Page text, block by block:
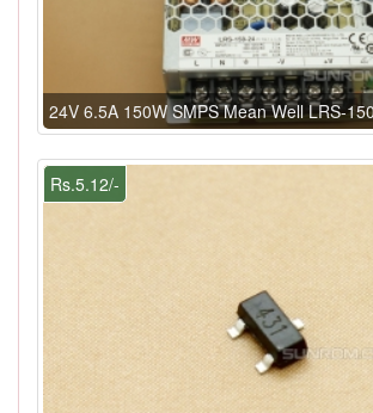
24V 6.5A 150W SMPS Mean Well LRS-
Rs.5.12/-